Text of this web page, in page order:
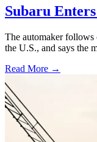
Subaru
The automaker follows
the U.S., and says the
Read More →